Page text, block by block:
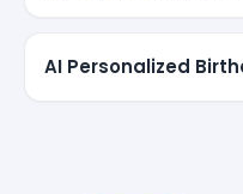
AI Personalized